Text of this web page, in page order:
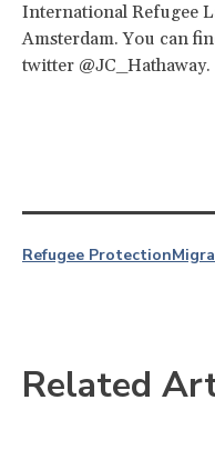
International Refugee
Amsterdam. You can
twitter @JC_Hathaway.
Refugee Protection
Related